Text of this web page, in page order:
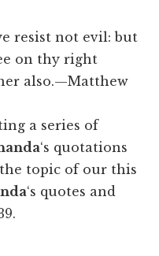
resist not evil: but
on thy right
also.—Matthew
a series of
‘s quotations
topic of our this
‘s quotes and